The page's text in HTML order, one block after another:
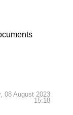
08 August 2023
15:18